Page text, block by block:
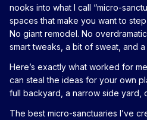
nooks into what I call “micro-
spaces that make you want to
No giant remodel. No
smart tweaks, a bit of sweat, and
Here’s exactly what worked for
can steal the ideas for your own
full backyard, a narrow side yard,
The best micro-sanctuaries I’ve